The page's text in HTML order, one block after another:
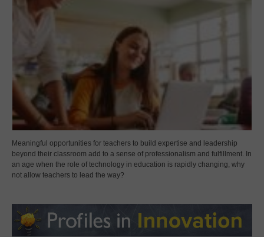
Meaningful opportunities for teachers to build expertise and leadership
beyond their classroom add to a sense of professionalism and fulfillment. In
an age when the role of technology in education is rapidly changing, why
not allow teachers to lead the way?